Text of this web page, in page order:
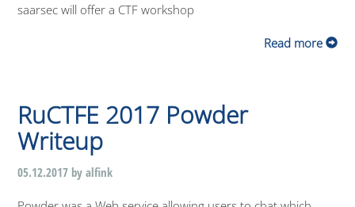
saarsec will offer a CTF workshop
Read more
RuCTFE 2017 Powder
Writeup
05.12.2017 by alfink